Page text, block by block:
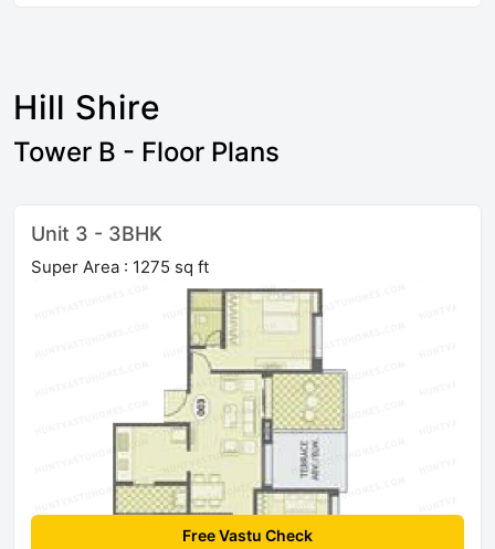
Hill Shire
Tower B - Floor Plans
Unit 3 - 3BHK
Super Area : 1275 sq ft
Free Vastu Check